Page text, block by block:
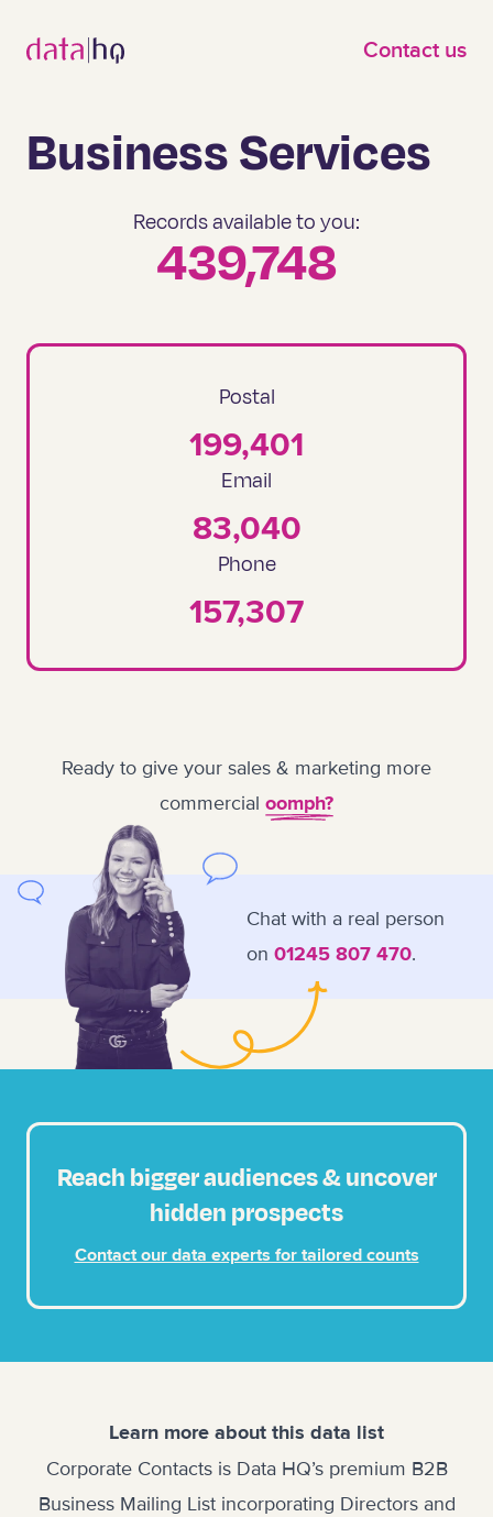
Contact us
Business Services
Records available to you:
439,748
Postal
199,401
Email
83,040
Phone
157,307
Ready to give your sales & marketing more
commercial oomph?
Chat with a real person
on 01245 807 470.
Reach bigger audiences & uncover
hidden prospects
Contact our data experts for tailored counts
Learn more about this data list
Corporate Contacts is Data HQ’s premium B2B
Business Mailing List incorporating Directors and